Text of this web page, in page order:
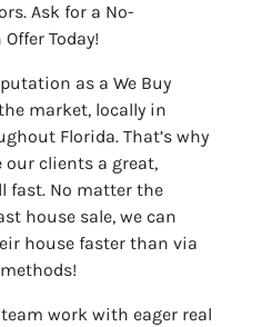
Ask for a No-
Today!
as a We Buy
market, locally in
Florida. That’s why
our clients a great,
fast. No matter the
house sale, we can
house faster than via
work with eager real